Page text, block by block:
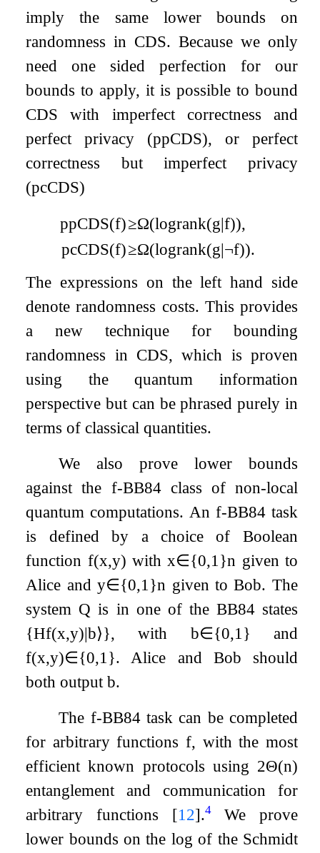
imply the same lower bounds on
randomness in CDS. Because we only
need one sided perfection for our
bounds to apply, it is possible to bound
CDS with imperfect correctness and
perfect privacy (ppCDS), or perfect
correctness but imperfect privacy
(pcCDS)
ppCDS(f)≥Ω(logrank(g|f)),
pcCDS(f)≥Ω(logrank(g|¬f)).
The expressions on the left hand side
denote randomness costs. This provides
a new technique for bounding
randomness in CDS, which is proven
using the quantum information
perspective but can be phrased purely in
terms of classical quantities.
We also prove lower bounds
against the f-BB84 class of non-local
quantum computations. An f-BB84 task
is defined by a choice of Boolean
function f(x,y) withx∈{0,1 }n given to
Alice andy∈{0,1 }n given to Bob. The
system Q is in one of the BB84 states
{Hf(x,y)|b⟩}, with b∈{0,1 } and
f(x,y)∈{0,1 }. Alice and Bob should
both outputb.
The f-BB84 task can be completed
for arbitrary functionsf, with the most
efficient known protocols using 2Θ(n)
entanglement and communication for
arbitrary functions [12].4We prove
lower bounds on the log of the Schmidt